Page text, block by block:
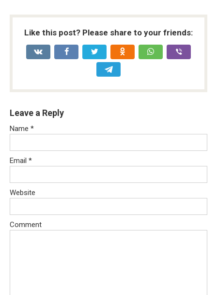
Like this post? Please share to your friends:
Leave a Reply
Name *
Email *
Website
Comment